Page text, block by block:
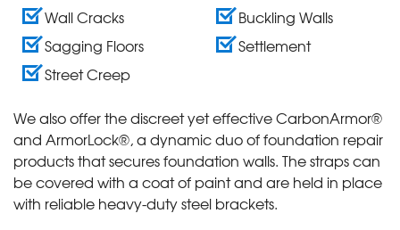
Wall Cracks
Sagging Floors
Street Creep
Buckling Walls
Settlement
We also offer the discreet yet effective CarbonArmor®
and ArmorLock®, a dynamic duo of foundation repair
products that secures foundation walls. The straps can
be covered with a coat of paint and are held in place
with reliable heavy-duty steel brackets.